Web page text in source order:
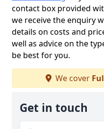
contact box provided
we receive the enquiry
details on costs and
well as advice on the
be best for you.
We cover
Get in touch